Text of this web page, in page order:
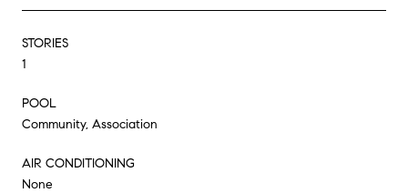
STORIES
1
POOL
Community, Association
AIR CONDITIONING
None